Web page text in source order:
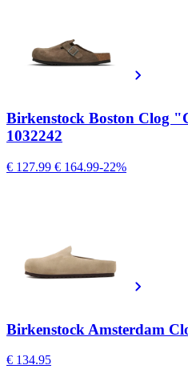
Birkenstock Boston Clog
1032242
€ 127.99 € 164.99-22%
Birkenstock Amsterdam
€ 134.95